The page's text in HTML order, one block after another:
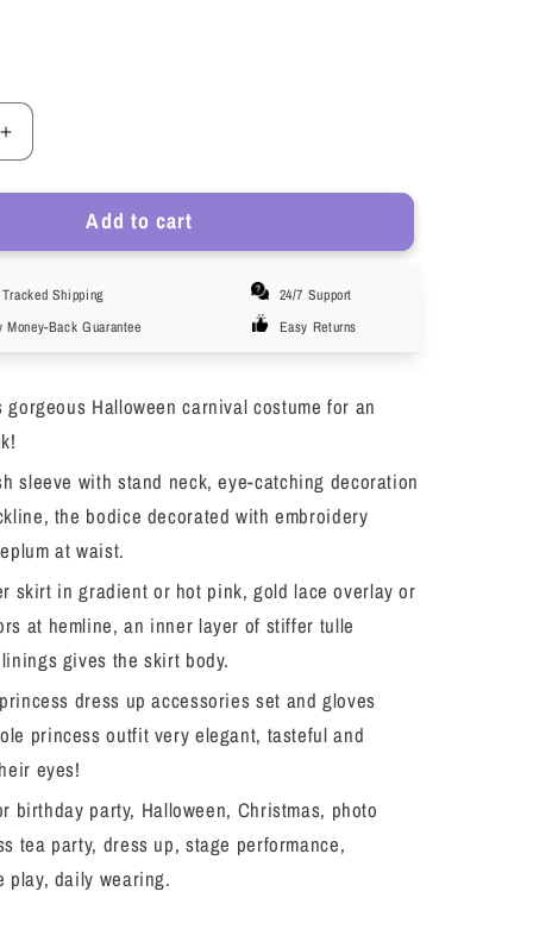
Increase
quantity
for
Girls
Princess
Dress
for
Halloween
Christmas
Fancy
Birthday
Add to cart
Shipping
Money-Back Guarantee
24/7 Support
Easy Returns
gorgeous Halloween carnival costume for an
sleeve with stand neck, eye-catching decoration
the bodice decorated with embroidery
at waist.
skirt in gradient or hot pink, gold lace overlay or
at hemline, an inner layer of stiffer tulle
gives the skirt body.
dress up accessories set and gloves
princess outfit very elegant, tasteful and
eyes!
birthday party, Halloween, Christmas, photo
tea party, dress up, stage performance,
play, daily wearing.